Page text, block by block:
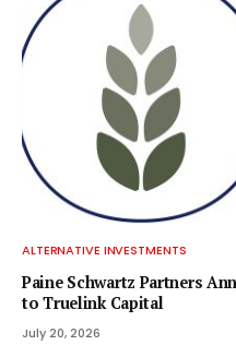
ALTERNATIVE INVESTMENTS
Paine Schwartz Partners
to Truelink Capital
July 20, 2026